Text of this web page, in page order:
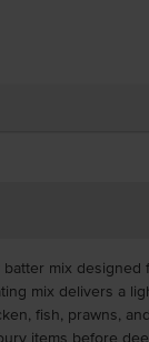
batter mix designed
mix delivers a
fish, prawns, and
items before